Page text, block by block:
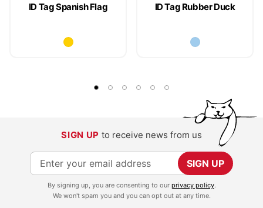
ID Tag Spanish Flag ID Tag Rubber Duck
SIGN UP to receive news from us
S
i
SIGN UP
By signing up, you are consenting to our privacy policy.
We won't spam you and you can opt out at any time.